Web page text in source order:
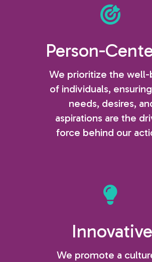
Person-
We prioritize the well-
of individuals,
needs, desires,
aspirations are the
force behind our
Innovative
We promote a